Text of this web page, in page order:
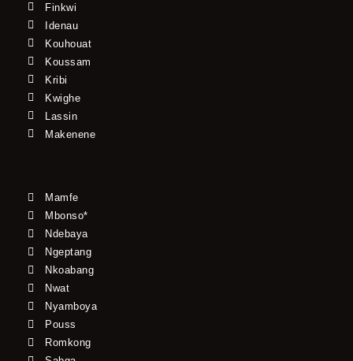
Finkwi
Idenau
Kouhouat
Koussam
Kribi
Kwighe
Lassin
Makenene
Mamfe
Mbonso*
Ndebaya
Ngeptang
Nkoabang
Nwat
Nyamboya
Pouss
Romkong